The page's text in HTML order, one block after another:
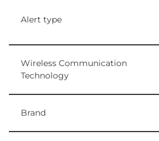
Alert type
Wireless Communication
Technology
Brand